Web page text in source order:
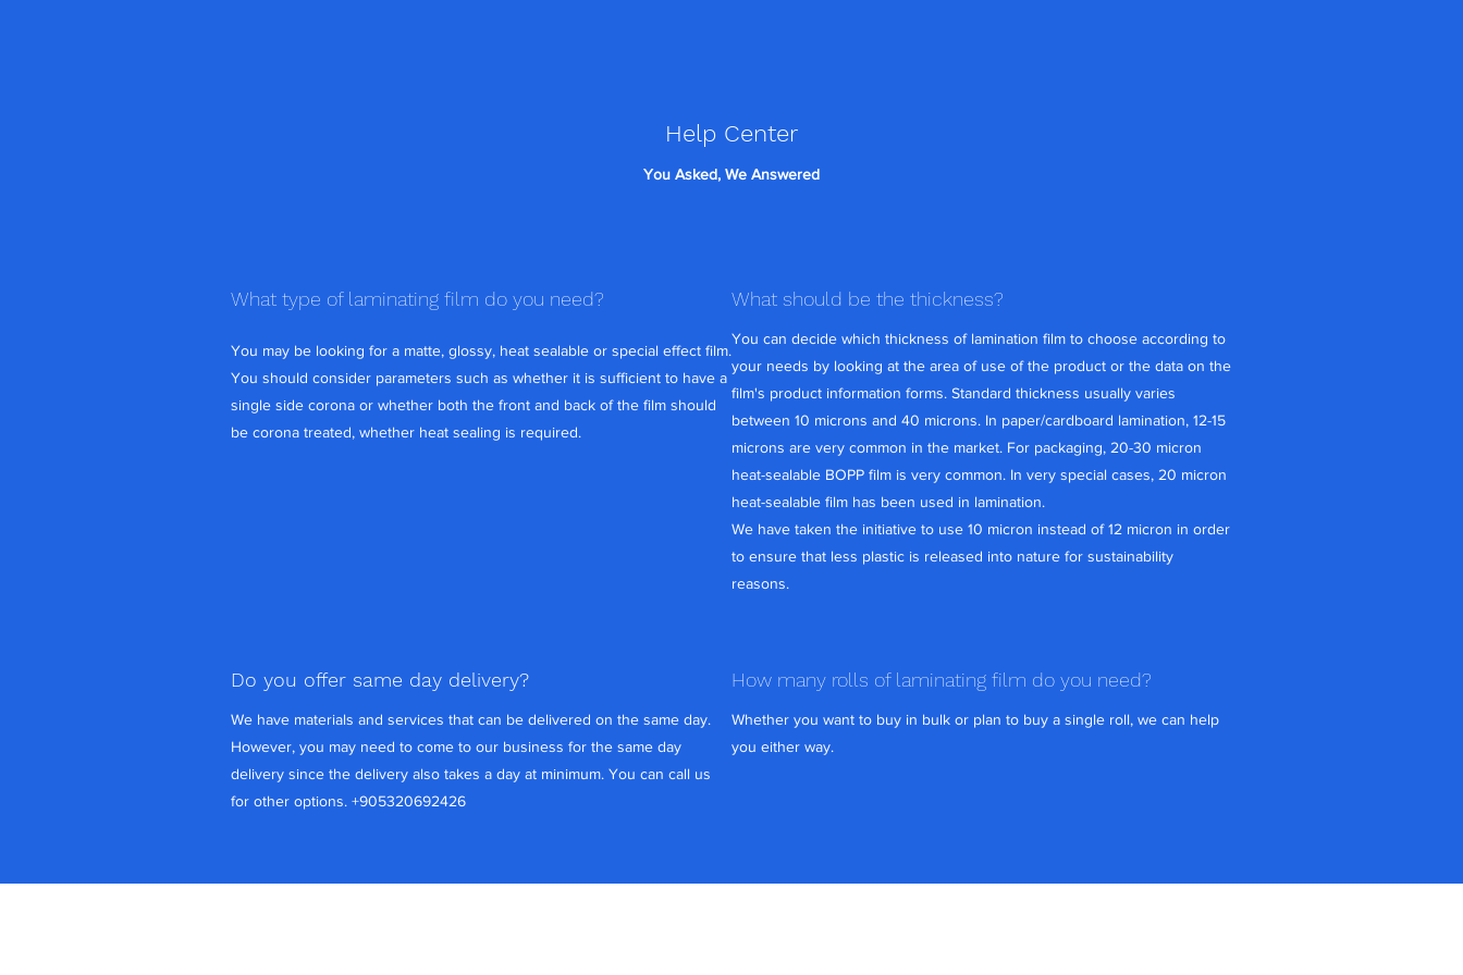
Help Center
You Asked, We Answered
What type of laminating film do you need?
You may be looking for a matte, glossy, heat sealable or special effect film.
You should consider parameters such as whether it is sufficient to have a
single side corona or whether both the front and back of the film should
be corona treated, whether heat sealing is required.
What should be the thickness?
You can decide which thickness of lamination film to choose according to
your needs by looking at the area of use of the product or the data on the
film's product information forms. Standard thickness usually varies
between 10 microns and 40 microns. In paper/cardboard lamination, 12-15
microns are very common in the market. For packaging, 20-30 micron
heat-sealable BOPP film is very common. In very special cases, 20 micron
heat-sealable film has been used in lamination.
We have taken the initiative to use 10 micron instead of 12 micron in order
to ensure that less plastic is released into nature for sustainability
reasons.
Do you offer same day delivery?
We have materials and services that can be delivered on the same day.
However, you may need to come to our business for the same day
delivery since the delivery also takes a day at minimum. You can call us
for other options. +905320692426
How many rolls of laminating film do you need?
Whether you want to buy in bulk or plan to buy a single roll, we can help
you either way.